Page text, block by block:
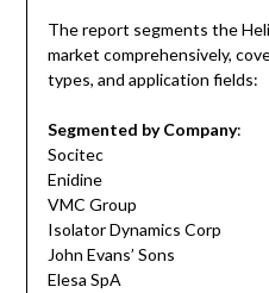
The report segments the
market comprehensively,
types, and application fields:
Segmented by Company:
Socitec
Enidine
VMC Group
Isolator Dynamics Corp
John Evans’ Sons
Elesa SpA